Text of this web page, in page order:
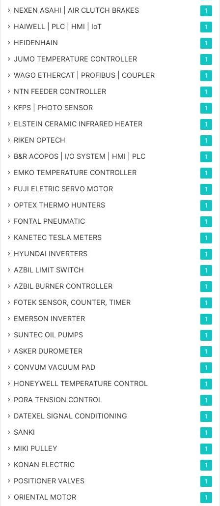
NEXEN ASAHI | AIR CLUTCH BRAKES 1
HAIWELL | PLC | HMI | IoT 1
HEIDENHAIN 1
JUMO TEMPERATURE CONTROLLER 1
WAGO ETHERCAT | PROFIBUS | COUPLER 1
NTN FEEDER CONTROLLER 1
KFPS | PHOTO SENSOR 1
ELSTEIN CERAMIC INFRARED HEATER 1
RIKEN OPTECH 1
B&R ACOPOS | I/O SYSTEM | HMI | PLC 1
EMKO TEMPERATURE CONTROLLER 1
FUJI ELETRIC SERVO MOTOR 1
OPTEX THERMO HUNTERS 1
FONTAL PNEUMATIC 1
KANETEC TESLA METERS 1
HYUNDAI INVERTERS 1
AZBIL LIMIT SWITCH 1
AZBIL BURNER CONTROLLER 1
FOTEK SENSOR, COUNTER, TIMER 1
EMERSON INVERTER 1
SUNTEC OIL PUMPS 1
ASKER DUROMETER 1
CONVUM VACUUM PAD 1
HONEYWELL TEMPERATURE CONTROL 1
PORA TENSION CONTROL 1
DATEXEL SIGNAL CONDITIONING 1
SANKI 1
MIKI PULLEY 1
KONAN ELECTRIC 1
POSITIONER VALVES 1
ORIENTAL MOTOR 1